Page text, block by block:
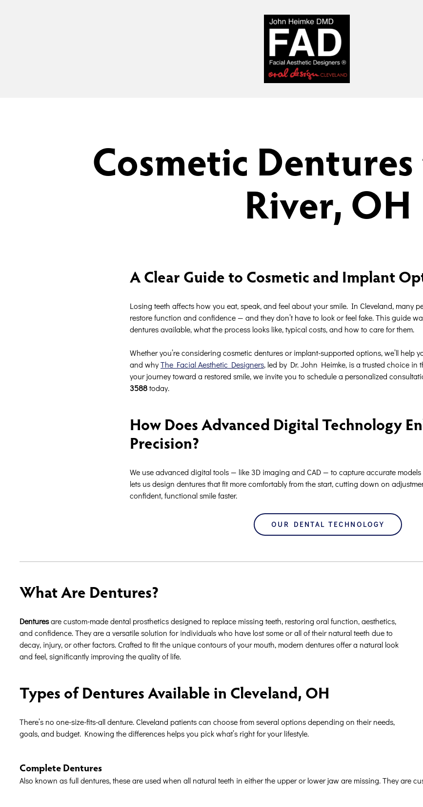
Cosmetic Dentures
River, OH
A Clear Guide to Cosmetic and Implant
Losing teeth affects how you eat, speak, and feel about your smile. In Cleveland, many
restore function and confidence — and they don’t have to look or feel fake. This guide
dentures available, what the process looks like, typical costs, and how to care for them.
Whether you’re considering cosmetic dentures or implant-supported options, we’ll help
and whyThe Facial Aesthetic Designers, led by Dr. John Heimke, is a trusted choice in
your journey toward a restored smile, we invite you to schedule a personalized
3588today.
How Does Advanced Digital Technology
Precision?
We use advanced digital tools — like 3D imaging and CAD — to capture accurate
lets us design dentures that fit more comfortably from the start, cutting down on
confident, functional smile faster.
OUR DENTAL TECHNOLOGY
What Are Dentures?
Denturesare custom-made dental prosthetics designed to replace missing teeth, restoring oral function, aesthetics,
and confidence. They are a versatile solution for individuals who have lost some or all of their natural teeth due to
decay, injury, or other factors. Crafted to fit the unique contours of your mouth, modern dentures offer a natural look
and feel, significantly improving the quality of life.
Types of Dentures Available in Cleveland, OH
There’s no one-size-fits-all denture. Cleveland patients can choose from several options depending on their needs,
goals, and budget. Knowing the differences helps you pick what’s right for your lifestyle.
Complete Dentures
Also known as full dentures, these are used when all natural teeth in either the upper or lower jaw are missing. They are